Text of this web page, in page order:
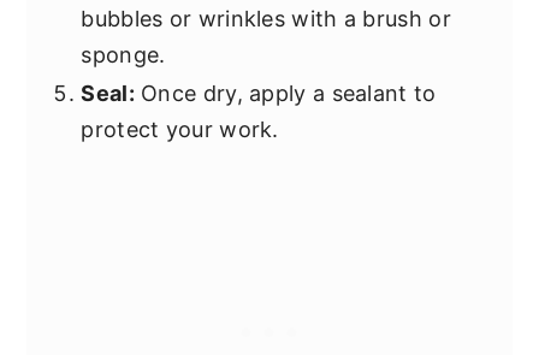
bubbles or wrinkles with a brush or
sponge.
Seal: Once dry, apply a sealant to
protect your work.